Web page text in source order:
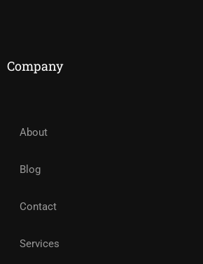
Company
About
Blog
Contact
Services